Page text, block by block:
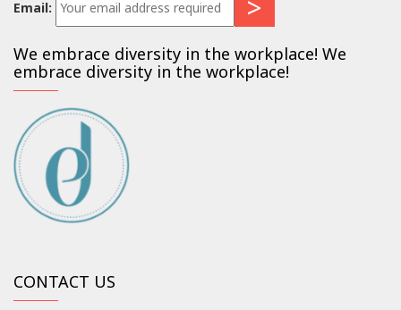
Email:
We embrace diversity in the workplace! We
embrace diversity in the workplace!
CONTACT US